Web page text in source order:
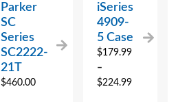
Parker
SC
Series
SC2222-
21T
$460.00
iSeries
4909-
5 Case
$179.99
–
$224.99